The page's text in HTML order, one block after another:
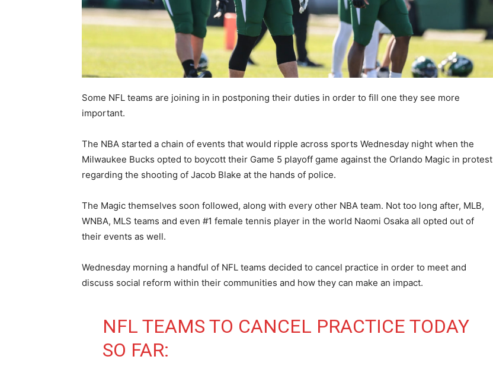
Some NFL teams are joining in in postponing their duties in order to fill one they see more
important.
The NBA started a chain of events that would ripple across sports Wednesday night when the
Milwaukee Bucks opted to boycott their Game 5 playoff game against the Orlando Magic in protest
regarding the shooting of Jacob Blake at the hands of police.
The Magic themselves soon followed, along with every other NBA team. Not too long after, MLB,
WNBA, MLS teams and even #1 female tennis player in the world Naomi Osaka all opted out of
their events as well.
Wednesday morning a handful of NFL teams decided to cancel practice in order to meet and
discuss social reform within their communities and how they can make an impact.
NFL TEAMS TO CANCEL PRACTICE TODAY
SO FAR: